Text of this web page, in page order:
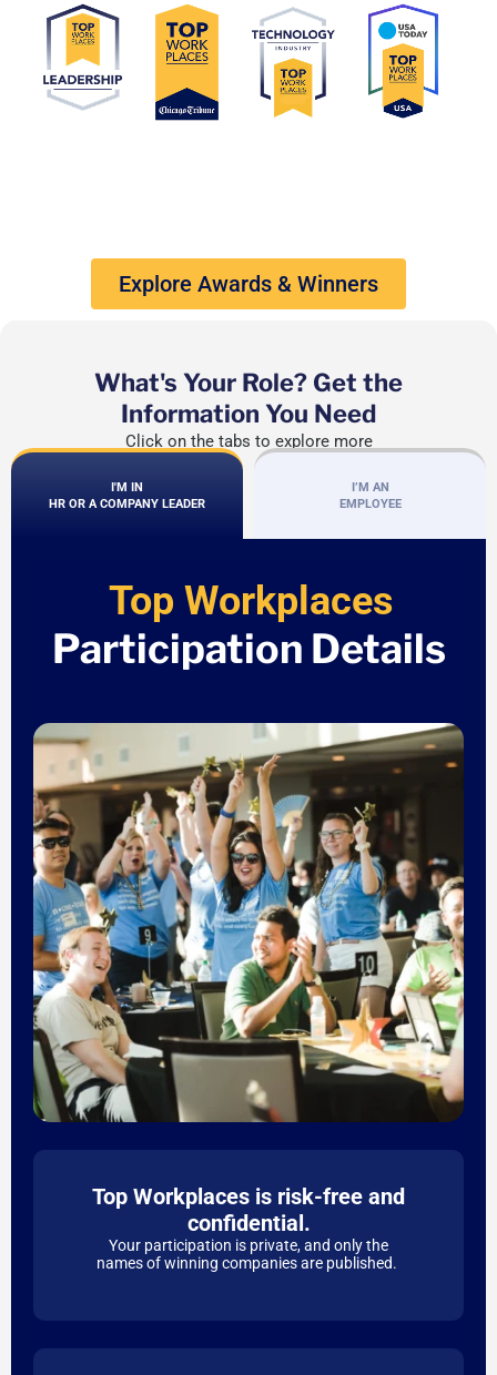
Explore Awards & Winners
What's Your Role? Get the
Information You Need
Click on the tabs to explore more
I'M IN
HR OR A COMPANY LEADER
I’M AN
EMPLOYEE
Top Workplaces
Participation Details
Top Workplaces is risk-free and
confidential.
Your participation is private, and only the
names of winning companies are published.